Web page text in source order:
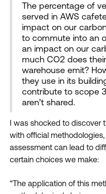
The percentage of
served in AWS
impact on our
to commute into an
an impact on our
much CO2 does
warehouse emit?
they use in its
contribute to scope
aren’t shared.
I was shocked to discover
with official
assessment can lead to
certain choices we make:
“The application of this